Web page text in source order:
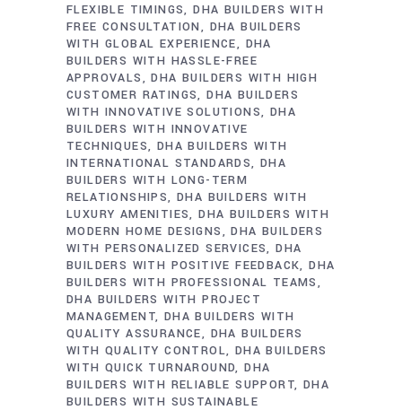
FLEXIBLE TIMINGS DHA BUILDERS WITH
FREE CONSULTATION
DHA BUILDERS
WITH GLOBAL EXPERIENCE
DHA
BUILDERS WITH HASSLE-FREE
APPROVALS
DHA BUILDERS WITH HIGH
CUSTOMER RATINGS DHA BUILDERS
WITH INNOVATIVE SOLUTIONS
DHA
BUILDERS WITH INNOVATIVE
TECHNIQUES DHA BUILDERS WITH
INTERNATIONAL STANDARDS DHA
BUILDERS WITH LONG-TERM
RELATIONSHIPS DHA BUILDERS WITH
LUXURY AMENITIES DHA BUILDERS WITH
MODERN HOME DESIGNS
DHA BUILDERS
WITH PERSONALIZED SERVICES DHA
BUILDERS WITH POSITIVE FEEDBACK DHA
BUILDERS WITH PROFESSIONAL TEAMS
DHA BUILDERS WITH PROJECT
MANAGEMENT DHA BUILDERS WITH
QUALITY ASSURANCE
DHA BUILDERS
WITH QUALITY CONTROL
DHA BUILDERS
WITH QUICK TURNAROUND DHA
BUILDERS WITH RELIABLE SUPPORT DHA
BUILDERS WITH SUSTAINABLE